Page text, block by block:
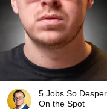
5 Jobs So
On the Spot